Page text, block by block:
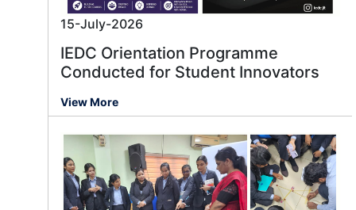
15-July-2026
IEDC Orientation Programme
Conducted for Student Innovators
View More